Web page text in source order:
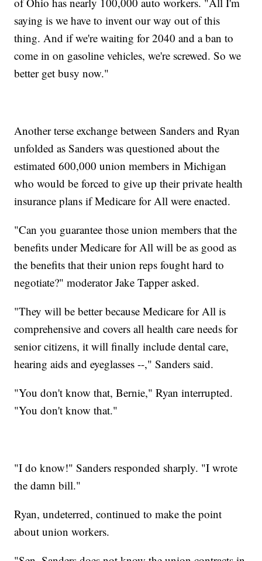
saying is we have to invent our way out of this
thing. And if we're waiting for 2040 and a ban to
come in on gasoline vehicles, we're screwed. So we
better get busy now."
Another terse exchange between Sanders and Ryan
unfolded as Sanders was questioned about the
estimated 600,000 union members in Michigan
who would be forced to give up their private health
insurance plans if Medicare for All were enacted.
"Can you guarantee those union members that the
benefits under Medicare for All will be as good as
the benefits that their union reps fought hard to
negotiate?" moderator Jake Tapper asked.
"They will be better because Medicare for All is
comprehensive and covers all health care needs for
senior citizens, it will finally include dental care,
hearing aids and eyeglasses --," Sanders said.
"You don't know that, Bernie," Ryan interrupted.
"You don't know that."
"I do know!" Sanders responded sharply. "I wrote
the damn bill."
Ryan, undeterred, continued to make the point
about union workers.